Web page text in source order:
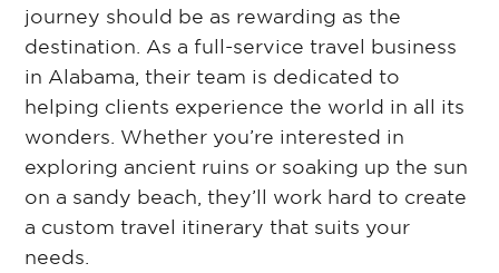
journey should be as rewarding as the
destination. As a full-service travel business
in Alabama, their team is dedicated to
helping clients experience the world in all its
wonders. Whether you’re interested in
exploring ancient ruins or soaking up the sun
on a sandy beach, they’ll work hard to create
a custom travel itinerary that suits your
needs.